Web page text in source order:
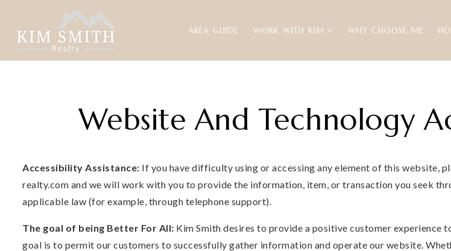
AREA GUIDE WORK WITH KIM WHY CHOOSE ME
Website And Technology
Accessibility Assistance: If you have difficulty using or accessing any element of this website,
realty.com and we will work with you to provide the information, item, or transaction you seek
applicable law (for example, through telephone support).
The goal of being Better For All: Kim Smith desires to provide a positive customer experience
goal is to permit our customers to successfully gather information and operate our website.